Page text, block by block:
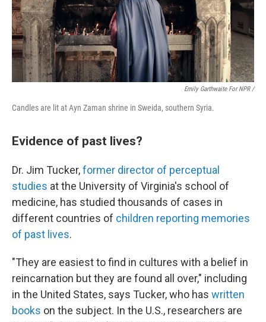
Emily Garthwaite For NPR /
Candles are lit at Ayn Zaman shrine in Sweida, southern Syria.
Evidence of past lives?
Dr. Jim Tucker,former director of perceptual
studies at the University of Virginia's school of
medicine, has studied thousands of cases in
different countries of children reporting memories
of past lives.
"They are easiest to find in cultures with a belief in
reincarnation but they are found all over," including
in the United States, says Tucker, who has written
books on the subject. In the U.S., researchers are